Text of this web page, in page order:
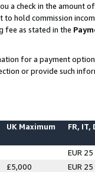
a check in the amount
hold commission
fee as stated in the
for a payment
or provide such
UK Maximum FR, IT,
EUR 25
£5,000
EUR 25